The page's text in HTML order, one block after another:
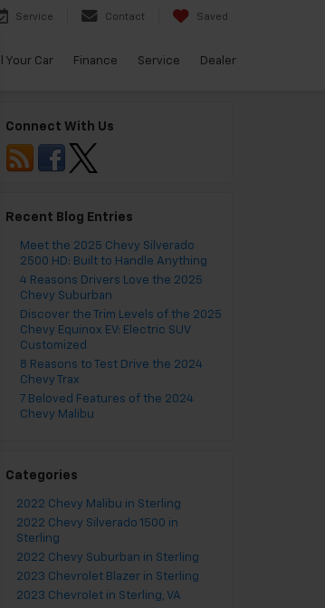
Service Contact Saved
Your Car Finance Service Dealer
Connect With Us
Recent Blog Entries
Meet the 2025 Chevy Silverado
2500 HD: Built to Handle Anything
4 Reasons Drivers Love the 2025
Chevy Suburban
Discover the Trim Levels of the 2025
Chevy Equinox EV: Electric SUV
Customized
8 Reasons to Test Drive the 2024
Chevy Trax
7 Beloved Features of the 2024
Chevy Malibu
Categories
2022 Chevy Malibu in Sterling
2022 Chevy Silverado 1500 in
Sterling
2022 Chevy Suburban in Sterling
2023 Chevrolet Blazer in Sterling
2023 Chevrolet in Sterling, VA